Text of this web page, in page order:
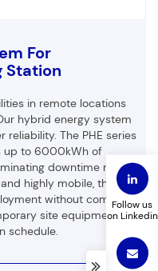
For
Station
in remote locations
hybrid energy system
The PHE series
up to 6000kWh of
downtime risks for
highly mobile, this
without complex
site equipment runs
schedule.
Name
to customize
Follow us
on Linkedin